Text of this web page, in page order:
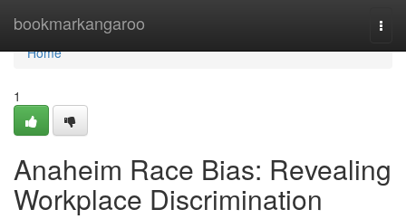
bookmarkangaroo
Home
Home
1
Anaheim Race Bias: Revealing
Workplace Discrimination